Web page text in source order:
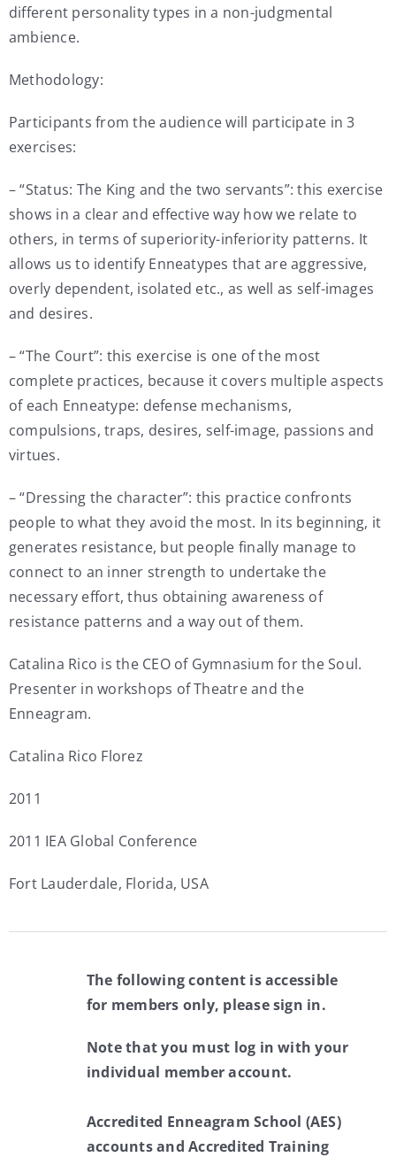
different personality types in a non-judgmental
ambience.
Methodology:
Participants from the audience will participate in 3
exercises:
– “Status: The King and the two servants”: this exercise
shows in a clear and effective way how we relate to
others, in terms of superiority-inferiority patterns. It
allows us to identify Enneatypes that are aggressive,
overly dependent, isolated etc., as well as self-images
and desires.
– “The Court”: this exercise is one of the most
complete practices, because it covers multiple aspects
of each Enneatype: defense mechanisms,
compulsions, traps, desires, self-image, passions and
virtues.
– “Dressing the character”: this practice confronts
people to what they avoid the most. In its beginning, it
generates resistance, but people finally manage to
connect to an inner strength to undertake the
necessary effort, thus obtaining awareness of
resistance patterns and a way out of them.
Catalina Rico is the CEO of Gymnasium for the Soul.
Presenter in workshops of Theatre and the
Enneagram.
Catalina Rico Florez
2011
2011 IEA Global Conference
Fort Lauderdale, Florida, USA
The following content is accessible
for members only, please sign in.
Note that you must log in with your
individual member account.
Accredited Enneagram School (AES)
accounts and Accredited Training